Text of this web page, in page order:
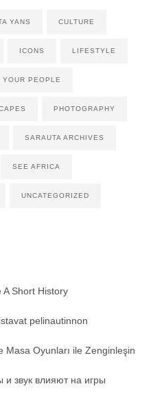
YANS CULTURE
ICONS LIFESTYLE
PEOPLE
PHOTOGRAPHY
SARAUTA ARCHIVES
SEE AFRICA
UNCATEGORIZED
Short History
pelinautinnon
Masa Oyunları ile Zenginleşin
звук влияют на игры